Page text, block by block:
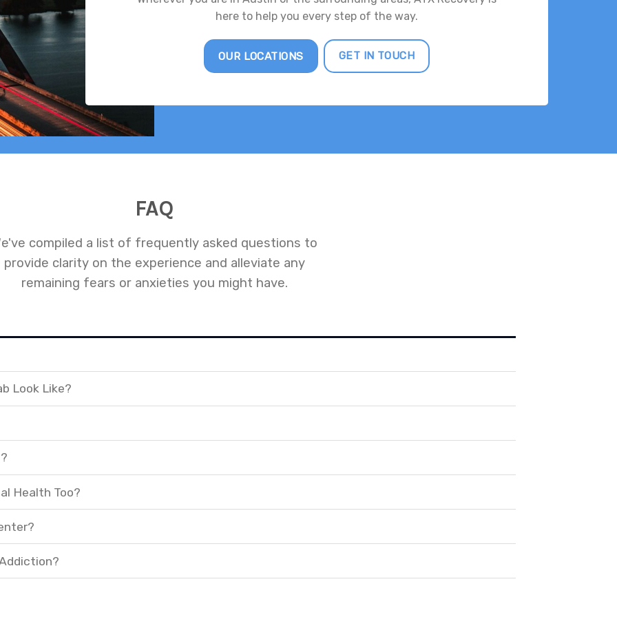
here to help you every step of the way.
OUR LOCATIONS GET IN TOUCH
FAQ
compiled a list of frequently asked questions to
provide clarity on the experience and alleviate any
remaining fears or anxieties you might have.
Look Like?
Health Too?